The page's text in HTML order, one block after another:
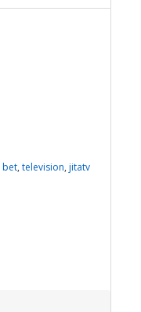
bet, television, jitatv